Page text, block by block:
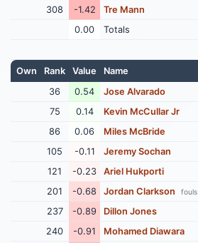
308
-1.42 Tre Mann
0.00
Totals
Own Rank Value Name
36
0.54 Jose Alvarado
75
0.14 Kevin McCullar Jr
86
0.06 Miles McBride
105
-0.11 Jeremy Sochan
121
-0.23 Ariel Hukporti
201
-0.68 Jordan Clarkson fouls
237
-0.89 Dillon Jones
240
-0.91 Mohamed Diawara